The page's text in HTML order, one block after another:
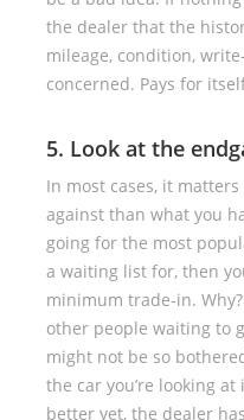
the dealer that the
mileage, condition,
concerned. Pays for
5. Look at the
In most cases, it
against than what you
going for the most
a waiting list for, then
minimum trade-in.
other people waiting to
might not be so
the car you’re looking
better yet, the dealer